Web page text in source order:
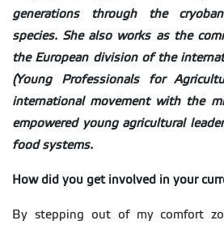
generations through the
species. She also works as the
the European division of the
(Young Professionals for
international movement with the
empowered young agricultural
food systems.
How did you get involved in your
By stepping out of my comfort